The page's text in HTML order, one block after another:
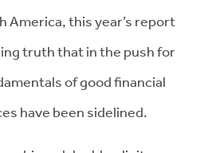
America, this year’s report
truth that in the push for
of good financial
have been sidelined.